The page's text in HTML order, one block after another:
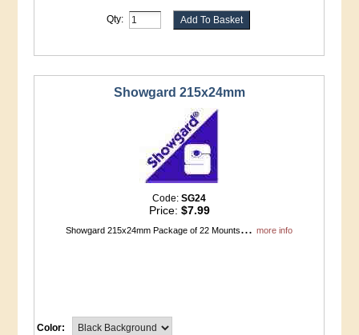
Qty:
Showgard 215x24mm
Code:SG24
Price: $7.99
Showgard 215x24mm Package of 22 Mounts...more info
Color: